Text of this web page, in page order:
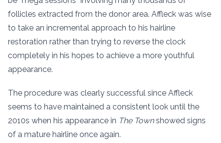
follicles extracted from the donor area. Affleck was wise
to take an incremental approach to his hairline
restoration rather than trying to reverse the clock
completely in his hopes to achieve a more youthful
appearance.
The procedure was clearly successful since Affleck
seems to have maintained a consistent look until the
2010s when his appearance in The Townshowed signs
of a mature hairline once again.